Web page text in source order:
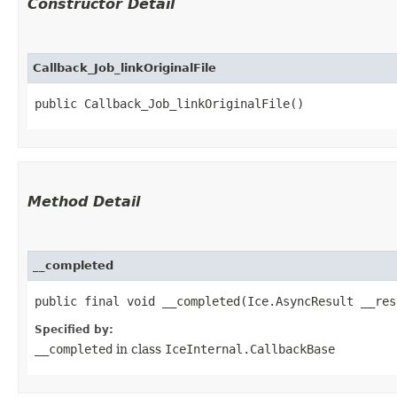
Constructor Detail
Callback_Job_linkOriginalFile
public Callback_Job_linkOriginalFile()
Method Detail
__completed
public final void __completed​(Ice.AsyncResult
Specified by:
__completed in class IceInternal.CallbackBase